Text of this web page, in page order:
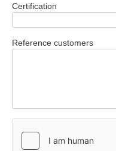
Certification
Reference customers